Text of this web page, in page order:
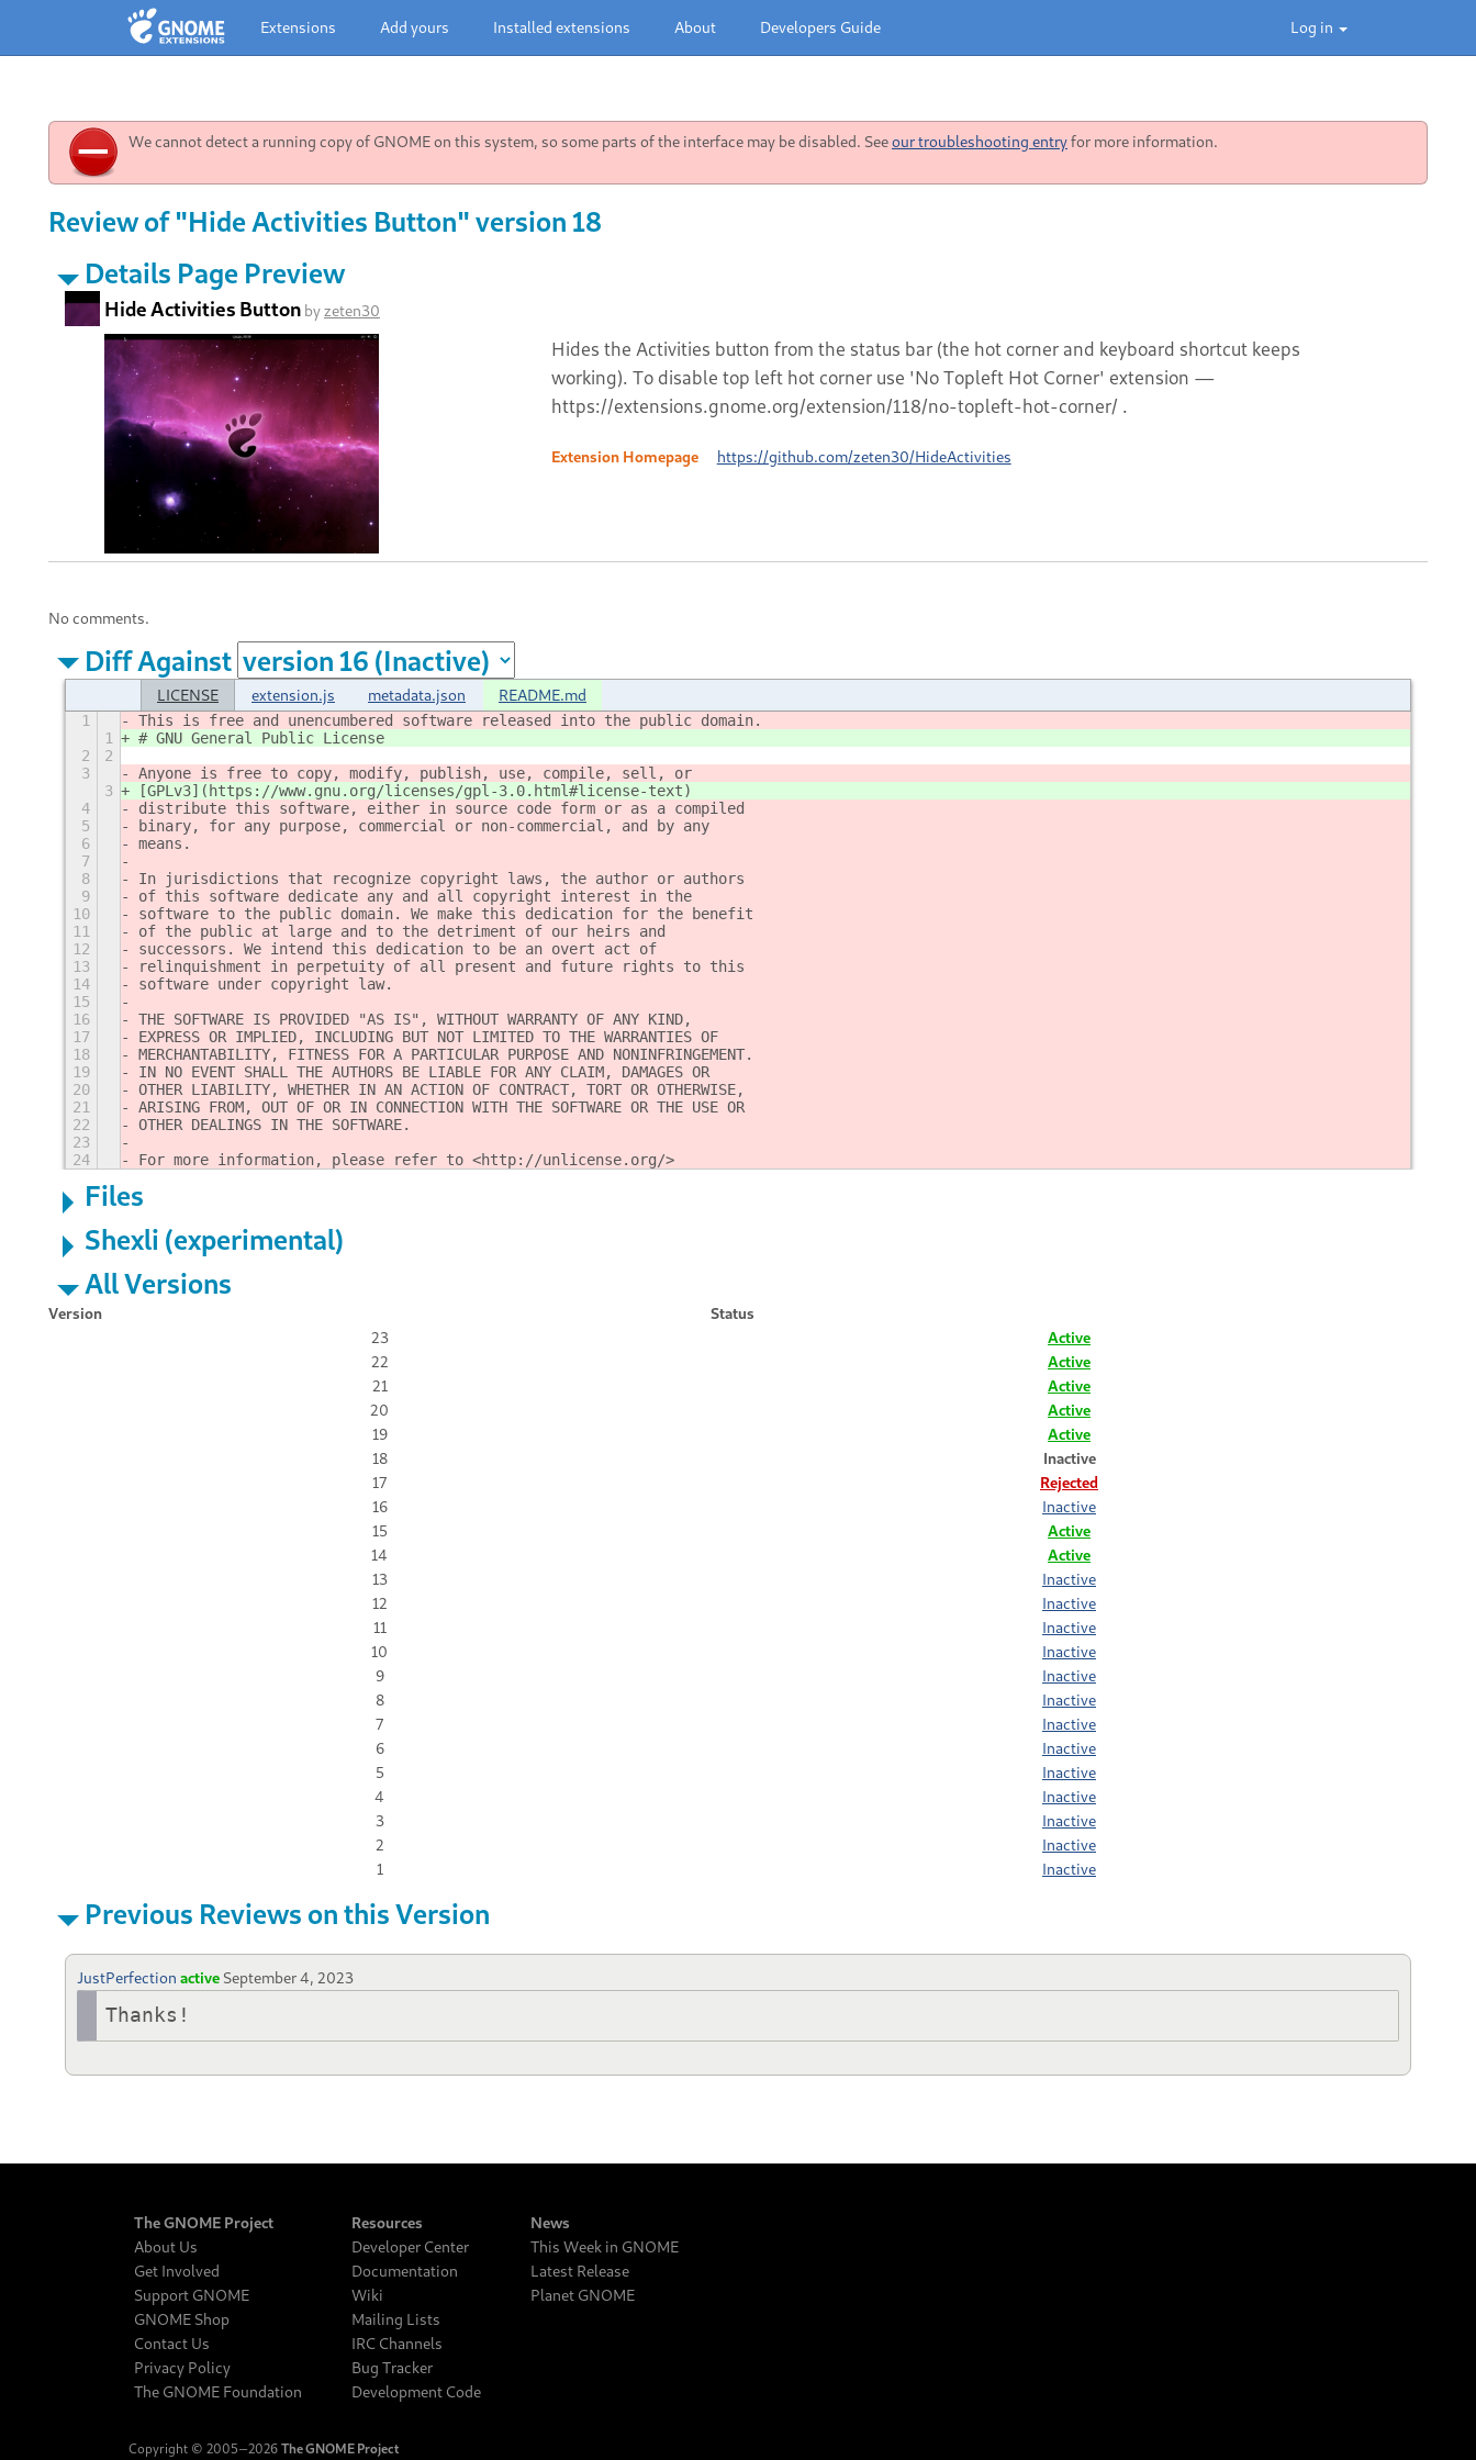
Log in
Extensions Add yours Installed extensions About Developers Guide
We cannot detect a running copy of GNOME on this system, so some parts of the interface may be disabled. Seeour troubleshooting entryfor more information.
Review of "Hide Activities Button" version 18
Details Page Preview
Hide Activities Button byzeten30
Hides the Activities button from the status bar (the hot corner and keyboard shortcut keeps
working). To disable top left hot corner use 'No Topleft Hot Corner' extension —
https://extensions.gnome.org/extension/118/no-topleft-hot-corner/ .
Extension Homepage https://github.com/zeten30/HideActivities
No comments.
Diff Against
LICENSE extension.js metadata.json README.md
1
This is free and unencumbered software released into the public domain.
1
# GNU General Public License
2
2
3
Anyone is free to copy, modify, publish, use, compile, sell, or
3
[GPLv3](https://www.gnu.org/licenses/gpl-3.0.html#license-text)
4
distribute this software, either in source code form or as a compiled
5
binary, for any purpose, commercial or non-commercial, and by any
6
means.
7
8
In jurisdictions that recognize copyright laws, the author or authors
9
of this software dedicate any and all copyright interest in the
10
software to the public domain. We make this dedication for the benefit
11
of the public at large and to the detriment of our heirs and
12
successors. We intend this dedication to be an overt act of
13
relinquishment in perpetuity of all present and future rights to this
14
software under copyright law.
15
16
THE SOFTWARE IS PROVIDED "AS IS", WITHOUT WARRANTY OF ANY KIND,
17
EXPRESS OR IMPLIED, INCLUDING BUT NOT LIMITED TO THE WARRANTIES OF
18
MERCHANTABILITY, FITNESS FOR A PARTICULAR PURPOSE AND NONINFRINGEMENT.
19
IN NO EVENT SHALL THE AUTHORS BE LIABLE FOR ANY CLAIM, DAMAGES OR
20
OTHER LIABILITY, WHETHER IN AN ACTION OF CONTRACT, TORT OR OTHERWISE,
21
ARISING FROM, OUT OF OR IN CONNECTION WITH THE SOFTWARE OR THE USE OR
22
OTHER DEALINGS IN THE SOFTWARE.
23
24
For more information, please refer to <http://unlicense.org/>
Files
Shexli (experimental)
All Versions
Version
Status
23
Active
22
Active
21
Active
20
Active
19
Active
18
Inactive
17
Rejected
16
Inactive
15
Active
14
Active
13
Inactive
12
Inactive
11
Inactive
10
Inactive
9
Inactive
8
Inactive
7
Inactive
6
Inactive
5
Inactive
4
Inactive
3
Inactive
2
Inactive
1
Inactive
Previous Reviews on this Version
JustPerfection active September 4, 2023
Thanks!
The GNOME Project
About Us
Get Involved
Support GNOME
GNOME Shop
Contact Us
Privacy Policy
The GNOME Foundation
Resources
Developer Center
Documentation
Wiki
Mailing Lists
IRC Channels
Bug Tracker
Development Code
News
This Week in GNOME
Latest Release
Planet GNOME
Copyright © 2005‒2026 The GNOME Project